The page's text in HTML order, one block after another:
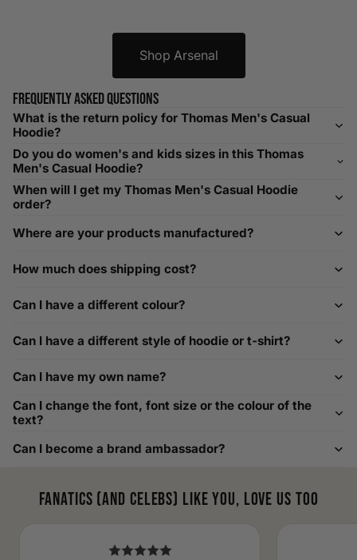
Helpful Tips in Men's Size Guide
relaxed fit. Sizing down works for a snug profile. An
oversized top looks stylish; too small won’t be comfortable.
Need Assistance?
help@playerscouture.com. We are happy to assist you with
How to Measure Your Favourite Hoodie
We recommend measuring a hoodie you own for the best fit.
to pit across the chest. Use it as a reference to select your
width chart if you also need shoe sizing.
Custom Size Requests
Need sizes we do not list? We source sizes from XXS, XS up
to as large as 8XL. Send us your requirements, and we will
men's shoe size to women's conversions as well.
Shop Arsenal
Frequently asked questions
What is the return policy for Thomas Men's Casual
Hoodie?
Do you do women's and kids sizes in this Thomas
Men's Casual Hoodie?
When will I get my Thomas Men's Casual Hoodie
order?
Where are your products manufactured?
How much does shipping cost?
Can I have a different colour?
Can I have a different style of hoodie or t-shirt?
Can I have my own name?
Can I change the font, font size or the colour of the
text?
Can I become a brand ambassador?
Fanatics (and celebs) like you, love us too